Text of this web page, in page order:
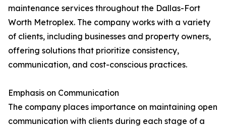
maintenance services throughout the Dallas-Fort
Worth Metroplex. The company works with a variety
of clients, including businesses and property owners,
offering solutions that prioritize consistency,
communication, and cost-conscious practices.
Emphasis on Communication
The company places importance on maintaining open
communication with clients during each stage of a